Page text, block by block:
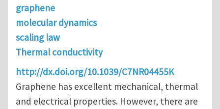
graphene
molecular dynamics
scaling law
Thermal conductivity
http://dx.doi.org/10.1039/C7NR04455K
Graphene has excellent mechanical, thermal
and electrical properties. However, there are